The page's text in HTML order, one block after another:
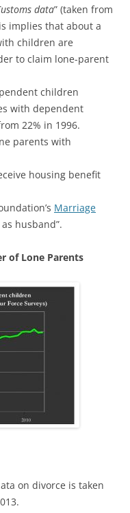
data” (taken from
implies that about a
children are
to claim lone-parent
children
with dependent
22% in 1996.
parents with
housing benefit
Marriage
husband”.
of Lone Parents
on divorce is taken